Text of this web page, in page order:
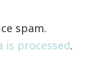
spam.
is processed.